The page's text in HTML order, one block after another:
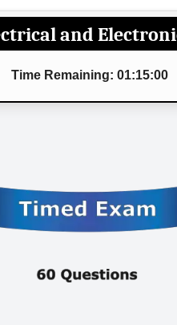
and
Time Remaining: 01:15:00